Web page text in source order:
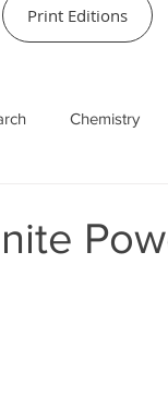
Print Editions
Chemistry